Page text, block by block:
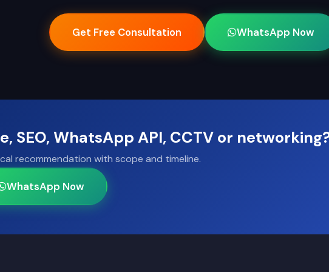
Get Free Consultation WhatsApp Now
SEO, WhatsApp API, CCTV or
recommendation with scope and timeline.
WhatsApp Now